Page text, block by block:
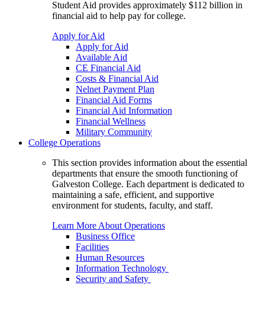
Student Aid provides approximately $112 billion in
financial aid to help pay for college.
Apply for Aid
Apply for Aid
Available Aid
CE Financial Aid
Costs & Financial Aid
Nelnet Payment Plan
Financial Aid Forms
Financial Aid Information
Financial Wellness
Military Community
College Operations
This section provides information about the essential
departments that ensure the smooth functioning of
Galveston College. Each department is dedicated to
maintaining a safe, efficient, and supportive
environment for students, faculty, and staff.
Learn More About Operations
Business Office
Facilities
Human Resources
Information Technology
Security and Safety